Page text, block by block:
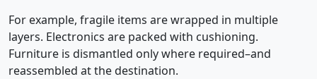
For example, fragile items are wrapped in multiple
layers. Electronics are packed with cushioning.
Furniture is dismantled only where required–and
reassembled at the destination.